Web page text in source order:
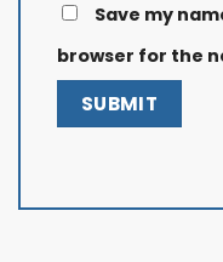
Save my
browser for the